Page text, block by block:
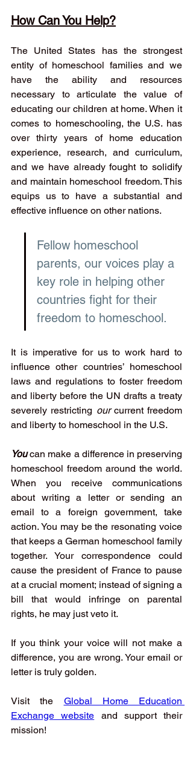
How Can You Help?
The United States has the strongest
entity of homeschool families and we
have the ability and resources
necessary to articulate the value of
educating our children at home. When it
comes to homeschooling, the U.S. has
over thirty years of home education
experience, research, and curriculum,
and we have already fought to solidify
and maintain homeschool freedom. This
equips us to have a substantial and
effective influence on other nations.
Fellow homeschool
parents, our voices play a
key role in helping other
countries fight for their
freedom to homeschool.
It is imperative for us to work hard to
influence other countries’ homeschool
laws and regulations to foster freedom
and liberty before the UN drafts a treaty
severely restricting our current freedom
and liberty to homeschool in the U.S.
You can make a difference in preserving
homeschool freedom around the world.
When you receive communications
about writing a letter or sending an
email to a foreign government, take
action. You may be the resonating voice
that keeps a German homeschool family
together. Your correspondence could
cause the president of France to pause
at a crucial moment; instead of signing a
bill that would infringe on parental
rights, he may just veto it.
If you think your voice will not make a
difference, you are wrong. Your email or
letter is truly golden.
Visit the
Global Home Education
Exchange website
and support their
mission!